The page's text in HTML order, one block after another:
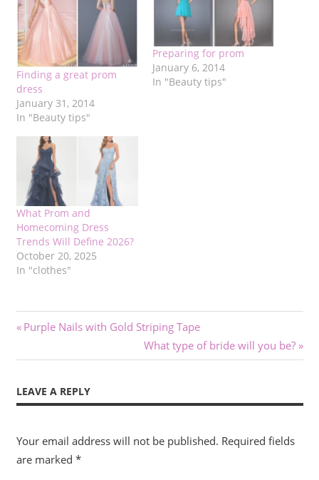
Finding a great prom
dress
January 31, 2014
In "Beauty tips"
Preparing for prom
January 6, 2014
In "Beauty tips"
What Prom and
Homecoming Dress
Trends Will Define 2026?
October 20, 2025
In "clothes"
Post
navigation
Previous
Purple Nails with Gold Striping Tape
Next
Post:
What type of bride will you be?
LEAVE A REPLY
Your email address will not be published. Required fields
are marked *